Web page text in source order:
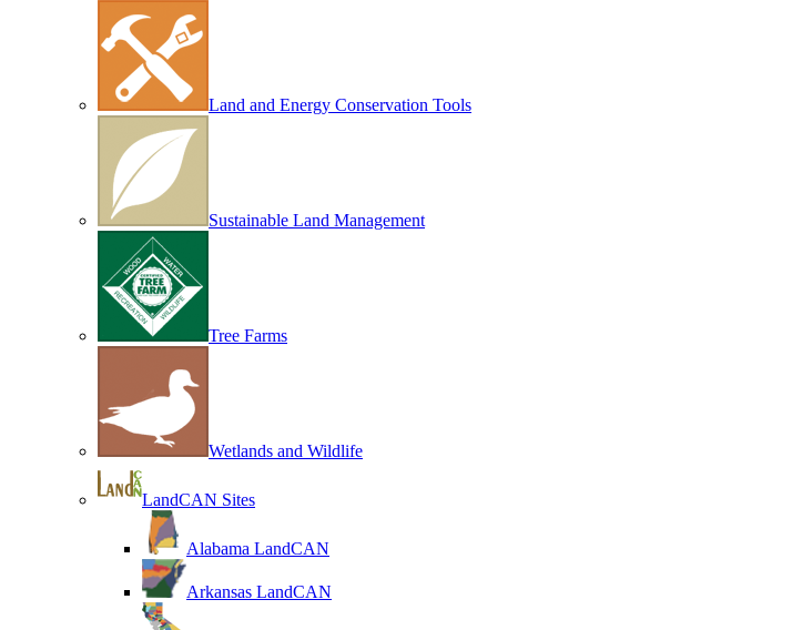
Land and Energy Conservation Tools
Sustainable Land Management
Tree Farms
Wetlands and Wildlife
LandCAN Sites
Alabama LandCAN
Arkansas LandCAN